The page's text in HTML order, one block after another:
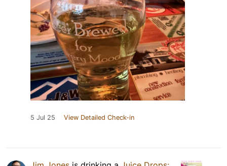
5 Jul 25 View Detailed Check-in